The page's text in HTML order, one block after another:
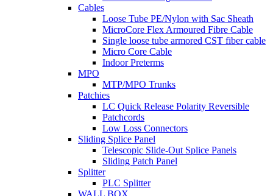
Cables
Loose Tube PE/Nylon with Sac Sheath
MicroCore Flex Armoured Fibre Cable
Single loose tube armored CST fiber cable
Micro Core Cable
Indoor Preterms
MPO
MTP/MPO Trunks
Patchies
LC Quick Release Polarity Reversible
Patchcords
Low Loss Connectors
Sliding Splice Panel
Telescopic Slide-Out Splice Panels
Sliding Patch Panel
Splitter
PLC Splitter
WALL BOX